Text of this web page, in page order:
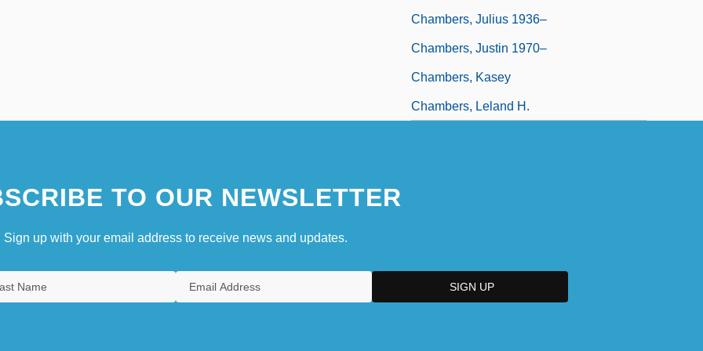
Chambers, Julius 1936–
Chambers, Justin 1970–
Chambers, Kasey
Chambers, Leland H.
TO OUR NEWSLETTER
Sign up with your email address to receive news and updates.